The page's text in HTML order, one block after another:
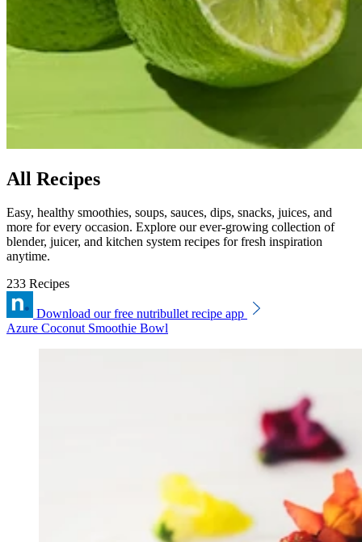
All Recipes
Easy, healthy smoothies, soups, sauces, dips, snacks, juices, and
more for every occasion. Explore our ever-growing collection of
blender, juicer, and kitchen system recipes for fresh inspiration
anytime.
233 Recipes
Download our free nutribullet recipe app
Azure Coconut Smoothie Bowl